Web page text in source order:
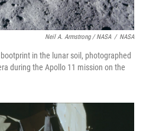
Neil A. Armstrong / NASA / NASA
in the lunar soil, photographed
during the Apollo 11 mission on the